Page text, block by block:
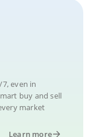
even in
buy and sell
market
Learn more